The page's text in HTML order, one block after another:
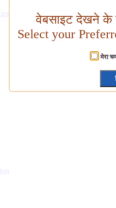
वेबसाइट देखने के
Select your
मेरा